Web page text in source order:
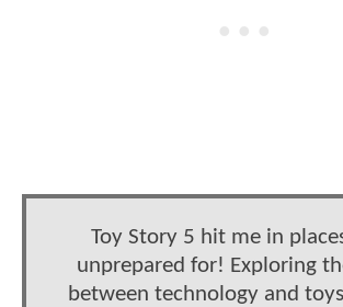
Toy Story 5 hit me in
unprepared for! Exploring
between technology and